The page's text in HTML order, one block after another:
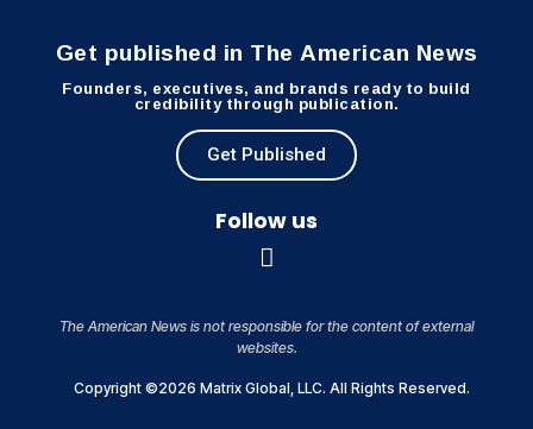
Get published in The American News
Founders, executives, and brands ready to build
credibility through publication.
Get Published
Follow us
The American News is not responsible for the content of external
websites.
Copyright ©2026 Matrix Global, LLC. All Rights Reserved.